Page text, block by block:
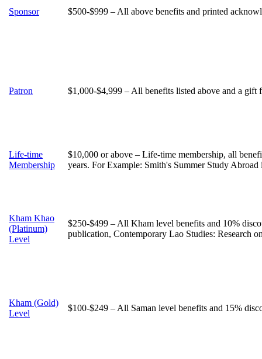
Sponsor $500-$999 – All above benefits and printed
Patron $1,000-$4,999 – All benefits listed above and a gift
Life-time
Membership
$10,000 or above – Life-time membership, all
years. For Example: Smith's Summer Study
Kham Khao
(Platinum)
Level
$250-$499 – All Kham level benefits and 10%
publication, Contemporary Lao Studies: Research
Kham (Gold)
Level
$100-$249 – All Saman level benefits and 15%